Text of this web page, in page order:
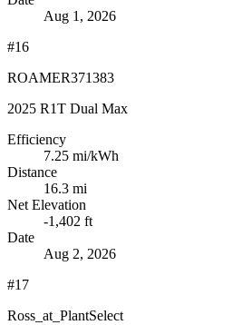
Aug 1, 2026
#16
ROAMER371383
2025 R1T Dual Max
Efficiency
7.25 mi/kWh
Distance
16.3 mi
Net Elevation
-1,402 ft
Date
Aug 2, 2026
#17
Ross_at_PlantSelect